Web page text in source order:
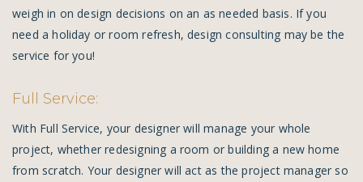
weigh in on design decisions on an as needed basis. If you
need a holiday or room refresh, design consulting may be the
service for you!
Full Service:
With Full Service, your designer will manage your whole
project, whether redesigning a room or building a new home
from scratch. Your designer will act as the project manager so